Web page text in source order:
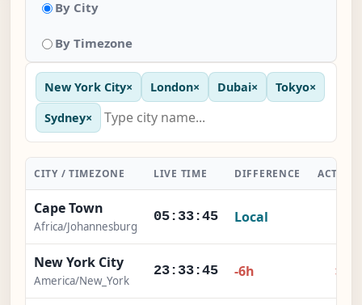
By City
By Timezone
New York City× London× Dubai× Tokyo×
Sydney×
CITY / TIMEZONE LIVE TIME DIFFERENCE ACTION
Cape Town
Africa/Johannesburg
05:33:45 Local
New York City
America/New_York
23:33:45 -6h ×